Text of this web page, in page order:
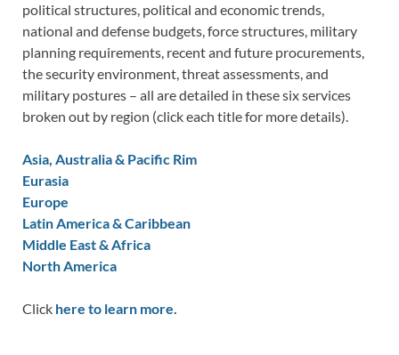
political structures, political and economic trends,
national and defense budgets, force structures, military
planning requirements, recent and future procurements,
the security environment, threat assessments, and
military postures – all are detailed in these six services
broken out by region (click each title for more details).
Asia, Australia & Pacific Rim
Eurasia
Europe
Latin America & Caribbean
Middle East & Africa
North America
Click here to learn more.